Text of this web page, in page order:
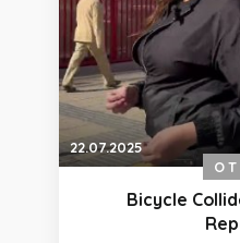
22.07.2025
Bicycle